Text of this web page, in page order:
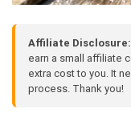
Affiliate Disclosure:
earn a small affiliate
extra cost to you. It
process. Thank you!